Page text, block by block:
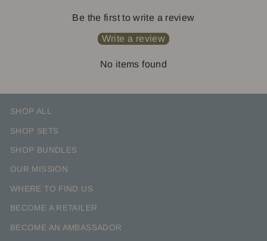
Be the first to write a review
Write a review
No items found
SHOP ALL
SHOP SETS
SHOP BUNDLES
OUR MISSION
WHERE TO FIND US
BECOME A RETAILER
BECOME AN AMBASSADOR